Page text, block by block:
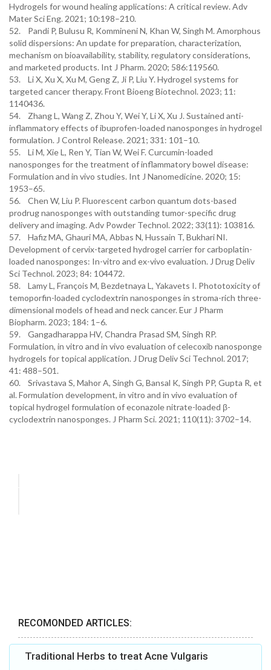
Hydrogels for wound healing applications: A critical review. Adv
Mater Sci Eng. 2021; 10:198–210.
52. Pandi P, Bulusu R, Kommineni N, Khan W, Singh M. Amorphous
solid dispersions: An update for preparation, characterization,
mechanism on bioavailability, stability, regulatory considerations,
and marketed products. Int J Pharm. 2020; 586:119560.
53. Li X, Xu X, Xu M, Geng Z, Ji P, Liu Y. Hydrogel systems for
targeted cancer therapy. Front Bioeng Biotechnol. 2023; 11:
1140436.
54. Zhang L, Wang Z, Zhou Y, Wei Y, Li X, Xu J. Sustained anti-
inflammatory effects of ibuprofen-loaded nanosponges in hydrogel
formulation. J Control Release. 2021; 331: 101–10.
55. Li M, Xie L, Ren Y, Tian W, Wei F. Curcumin-loaded
nanosponges for the treatment of inflammatory bowel disease:
Formulation and in vivo studies. Int J Nanomedicine. 2020; 15:
1953–65.
56. Chen W, Liu P. Fluorescent carbon quantum dots-based
prodrug nanosponges with outstanding tumor-specific drug
delivery and imaging. Adv Powder Technol. 2022; 33(11): 103816.
57. Hafiz MA, Ghauri MA, Abbas N, Hussain T, Bukhari NI.
Development of cervix-targeted hydrogel carrier for carboplatin-
loaded nanosponges: In-vitro and ex-vivo evaluation. J Drug Deliv
Sci Technol. 2023; 84: 104472.
58. Lamy L, François M, Bezdetnaya L, Yakavets I. Phototoxicity of
temoporfin-loaded cyclodextrin nanosponges in stroma-rich three-
dimensional models of head and neck cancer. Eur J Pharm
Biopharm. 2023; 184: 1–6.
59. Gangadharappa HV, Chandra Prasad SM, Singh RP.
Formulation, in vitro and in vivo evaluation of celecoxib nanosponge
hydrogels for topical application. J Drug Deliv Sci Technol. 2017;
41: 488–501.
60. Srivastava S, Mahor A, Singh G, Bansal K, Singh PP, Gupta R, et
al. Formulation development, in vitro and in vivo evaluation of
topical hydrogel formulation of econazole nitrate-loaded β-
cyclodextrin nanosponges. J Pharm Sci. 2021; 110(11): 3702–14.
RECOMONDED ARTICLES:
Traditional Herbs to treat Acne Vulgaris